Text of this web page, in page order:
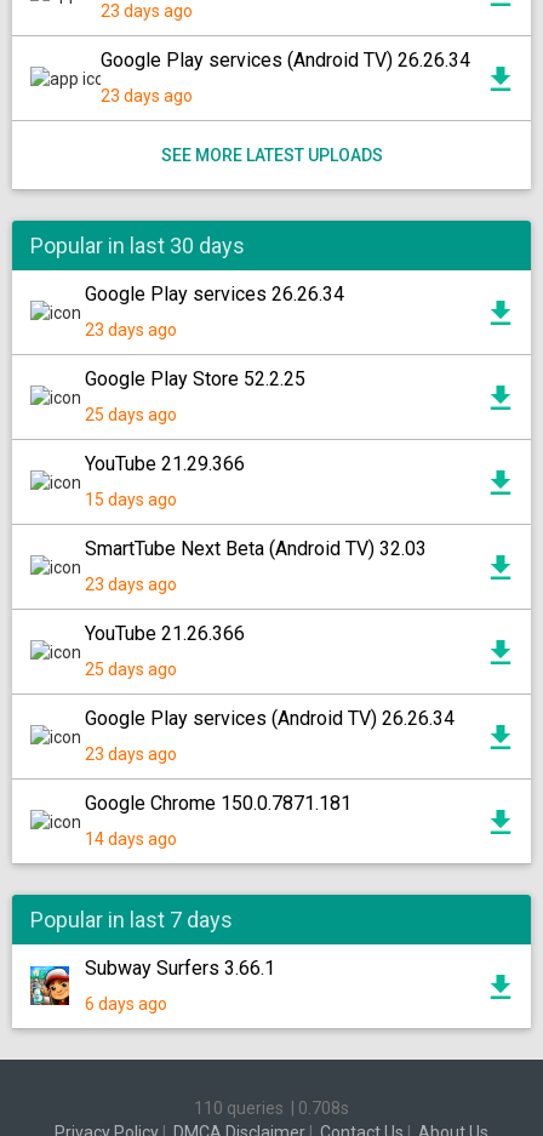
23 days ago
Google Play services (Android TV) 26.26.34
23 days ago
SEE MORE LATEST UPLOADS
Popular in last 30 days
Google Play services 26.26.34
23 days ago
Google Play Store 52.2.25
25 days ago
YouTube 21.29.366
15 days ago
SmartTube Next Beta (Android TV) 32.03
23 days ago
YouTube 21.26.366
25 days ago
Google Play services (Android TV) 26.26.34
23 days ago
Google Chrome 150.0.7871.181
14 days ago
Popular in last 7 days
Subway Surfers 3.66.1
6 days ago
110 queries
0.708s